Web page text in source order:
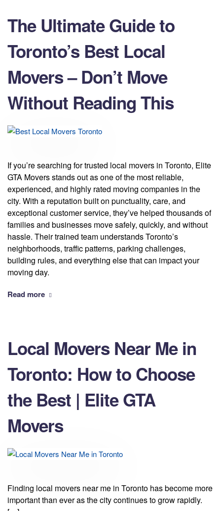
The Ultimate Guide to
Toronto’s Best Local
Movers – Don’t Move
Without Reading This
If you’re searching for trusted local movers in Toronto, Elite
GTA Movers stands out as one of the most reliable,
experienced, and highly rated moving companies in the
city. With a reputation built on punctuality, care, and
exceptional customer service, they’ve helped thousands of
families and businesses move safely, quickly, and without
hassle. Their trained team understands Toronto’s
neighborhoods, traffic patterns, parking challenges,
building rules, and everything else that can impact your
moving day.
Read more
Local Movers Near Me in
Toronto: How to Choose
the Best | Elite GTA
Movers
Finding local movers near me in Toronto has become more
important than ever as the city continues to grow rapidly.